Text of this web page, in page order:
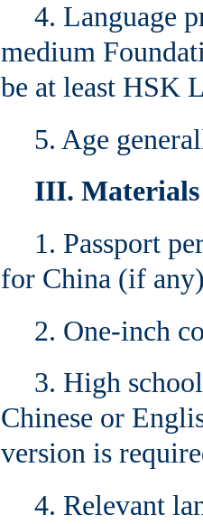
4. Language
medium
be at least HSK
5. Age
III.
1. Passport
for China (if
2. One-inch
3. High
Chinese or
version is
4. Relevant